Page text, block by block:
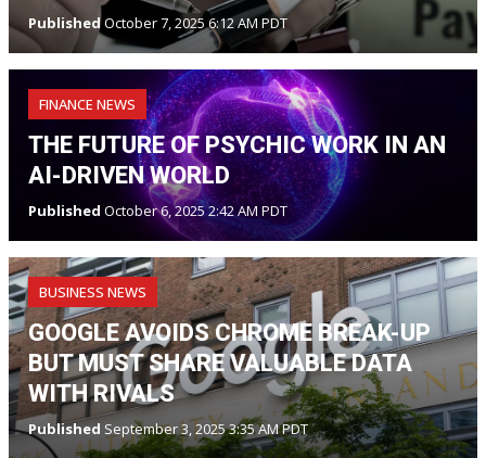
PublishedOctober 7, 2025 6:12 AM PDT
FINANCE NEWS
THE FUTURE OF PSYCHIC WORK IN AN
AI-DRIVEN WORLD
Published October 6, 2025 2:42 AM PDT
BUSINESS NEWS
GOOGLE AVOIDS CHROME BREAK-UP
BUT MUST SHARE VALUABLE DATA
WITH RIVALS
Published September 3, 2025 3:35 AM PDT